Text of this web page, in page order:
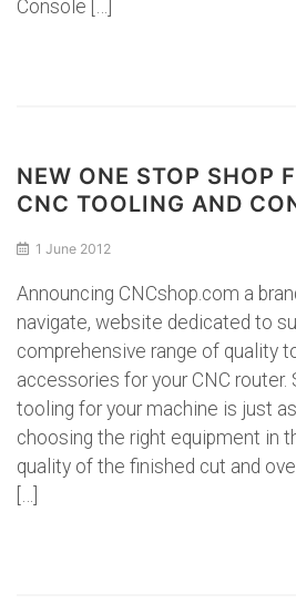
Console […]
NEW ONE STOP SHOP
CNC TOOLING AND
1 June 2012
Announcing CNCshop.com a
navigate, website dedicated to
comprehensive range of quality
accessories for your CNC
tooling for your machine is just
choosing the right equipment in
quality of the finished cut and
[…]